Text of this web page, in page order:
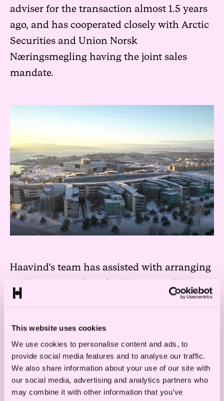
This website uses cookies
We use cookies to personalise content and ads, to
provide social media features and to analyse our traffic.
We also share information about your use of our site with
our social media, advertising and analytics partners who
may combine it with other information that you’ve
adviser for the transaction almost 1.5 years
ago, and has cooperated closely with Arctic
Securities and Union Norsk
Næringsmegling having the joint sales
mandate.
Haavind’s team has assisted with arranging
to executing the transaction.
– We are very happy to have been able to
assist Telenor in their selling the real estate
portfolio this summer and now their
Fornebu headquarters. It is an unique office
property, and it has been a big and exciting